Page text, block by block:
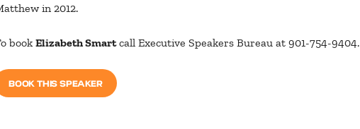
in 2012.
bookElizabeth Smartcall Executive Speakers Bureau at 901-754-9404.
BOOK THIS SPEAKER